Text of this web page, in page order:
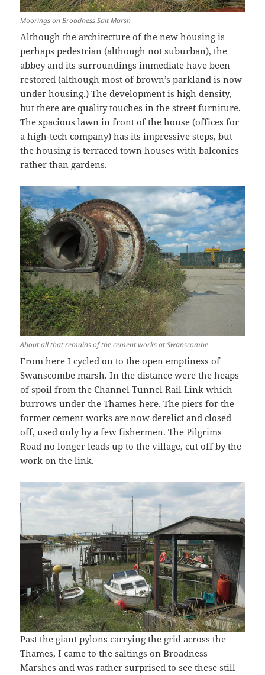
Moorings on Broadness Salt Marsh
Although the architecture of the new housing is
perhaps pedestrian (although not suburban), the
abbey and its surroundings immediate have been
restored (although most of brown’s parkland is now
under housing.) The development is high density,
but there are quality touches in the street furniture.
The spacious lawn in front of the house (offices for
a high-tech company) has its impressive steps, but
the housing is terraced town houses with balconies
rather than gardens.
About all that remains of the cement works at Swanscombe
From here I cycled on to the open emptiness of
Swanscombe marsh. In the distance were the heaps
of spoil from the Channel Tunnel Rail Link which
burrows under the Thames here. The piers for the
former cement works are now derelict and closed
off, used only by a few fishermen. The Pilgrims
Road no longer leads up to the village, cut off by the
work on the link.
Past the giant pylons carrying the grid across the
Thames, I came to the saltings on Broadness
Marshes and was rather surprised to see these still